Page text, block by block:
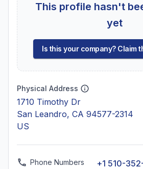
This profile hasn't
yet
Is this your company? Claim
Physical Address
1710 Timothy Dr
San Leandro, CA 94577-2314
US
Phone Numbers
+1 510-